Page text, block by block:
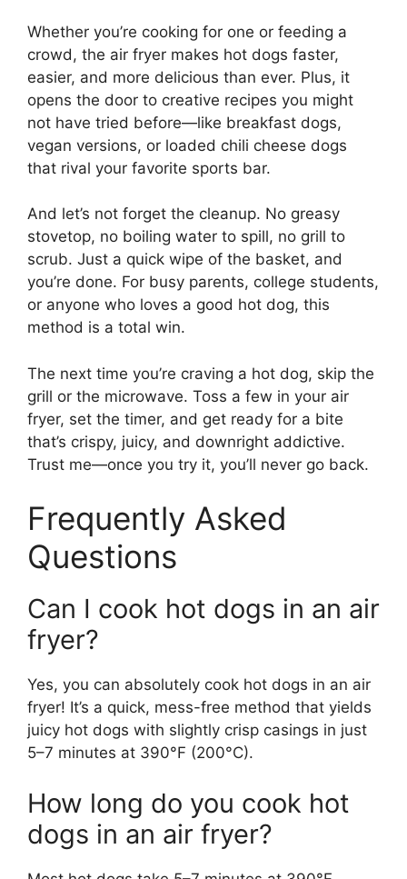
Whether you’re cooking for one or feeding a
crowd, the air fryer makes hot dogs faster,
easier, and more delicious than ever. Plus, it
opens the door to creative recipes you might
not have tried before—like breakfast dogs,
vegan versions, or loaded chili cheese dogs
that rival your favorite sports bar.
And let’s not forget the cleanup. No greasy
stovetop, no boiling water to spill, no grill to
scrub. Just a quick wipe of the basket, and
you’re done. For busy parents, college students,
or anyone who loves a good hot dog, this
method is a total win.
The next time you’re craving a hot dog, skip the
grill or the microwave. Toss a few in your air
fryer, set the timer, and get ready for a bite
that’s crispy, juicy, and downright addictive.
Trust me—once you try it, you’ll never go back.
Frequently Asked
Questions
Can I cook hot dogs in an air
fryer?
Yes, you can absolutely cook hot dogs in an air
fryer! It’s a quick, mess-free method that yields
juicy hot dogs with slightly crisp casings in just
5–7 minutes at 390°F (200°C).
How long do you cook hot
dogs in an air fryer?